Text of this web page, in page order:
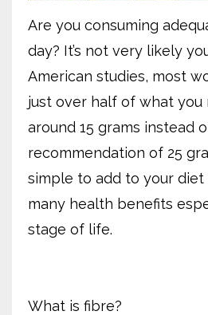
Are you consuming
day? It’s not very likely
American studies, most
just over half of what you
around 15 grams instead
recommendation of 25
simple to add to your diet
many health benefits
stage of life.
What is fibre?